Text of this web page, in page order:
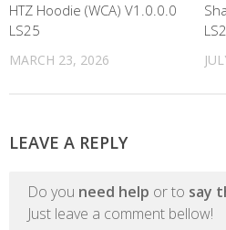
HTZ Hoodie (WCA) V1.0.0.0
LS25
MARCH 23, 2026
LEAVE A REPLY
Do you need help or to say
Just leave a comment bellow!